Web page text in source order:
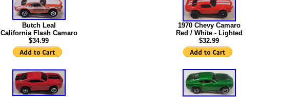
Butch Leal
California Flash Camaro
$34.99
1970 Chevy Camaro
Red / White - Lighted
$32.99